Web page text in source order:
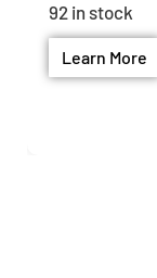
92 in stock
Learn More